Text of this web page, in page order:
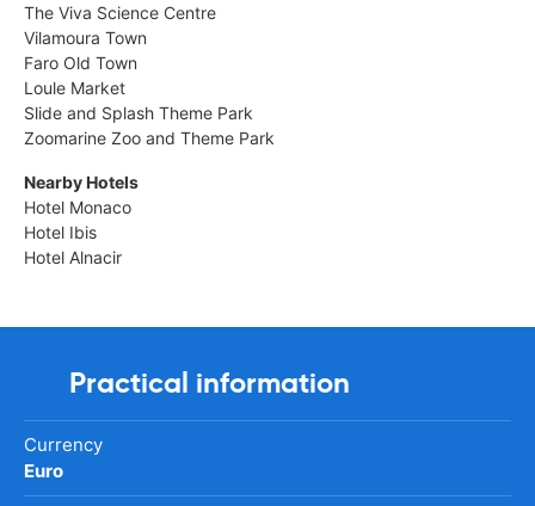
The Viva Science Centre
Vilamoura Town
Faro Old Town
Loule Market
Slide and Splash Theme Park
Zoomarine Zoo and Theme Park
Nearby Hotels
Hotel Monaco
Hotel Ibis
Hotel Alnacir
Practical information
Currency
Euro